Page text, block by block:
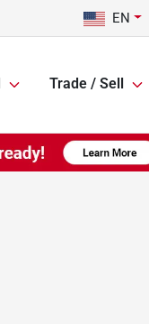
EN
Trade / Sell